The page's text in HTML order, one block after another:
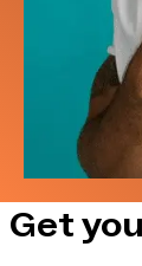
Get